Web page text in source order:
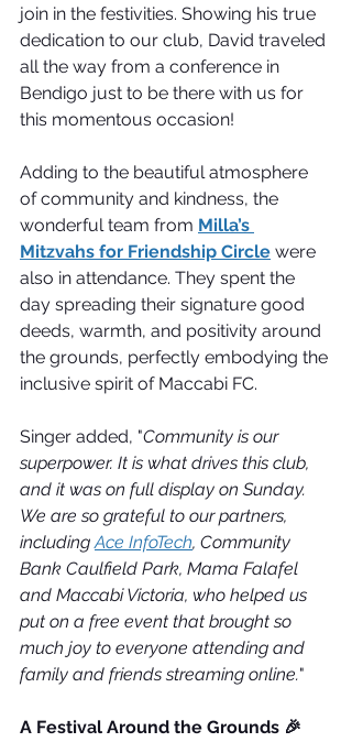
join in the festivities. Showing his true
dedication to our club, David traveled
all the way from a conference in
Bendigo just to be there with us for
this momentous occasion!
Adding to the beautiful atmosphere
of community and kindness, the
wonderful team from Milla’s
Mitzvahs for Friendship Circle were
also in attendance. They spent the
day spreading their signature good
deeds, warmth, and positivity around
the grounds, perfectly embodying the
inclusive spirit of Maccabi FC.
Singer added, "Community is our
superpower. It is what drives this club,
and it was on full display on Sunday.
We are so grateful to our partners,
including Ace InfoTech, Community
Bank Caulfield Park, Mama Falafel
and Maccabi Victoria, who helped us
put on a free event that brought so
much joy to everyone attending and
family and friends streaming online."
A Festival Around the Grounds 🎉